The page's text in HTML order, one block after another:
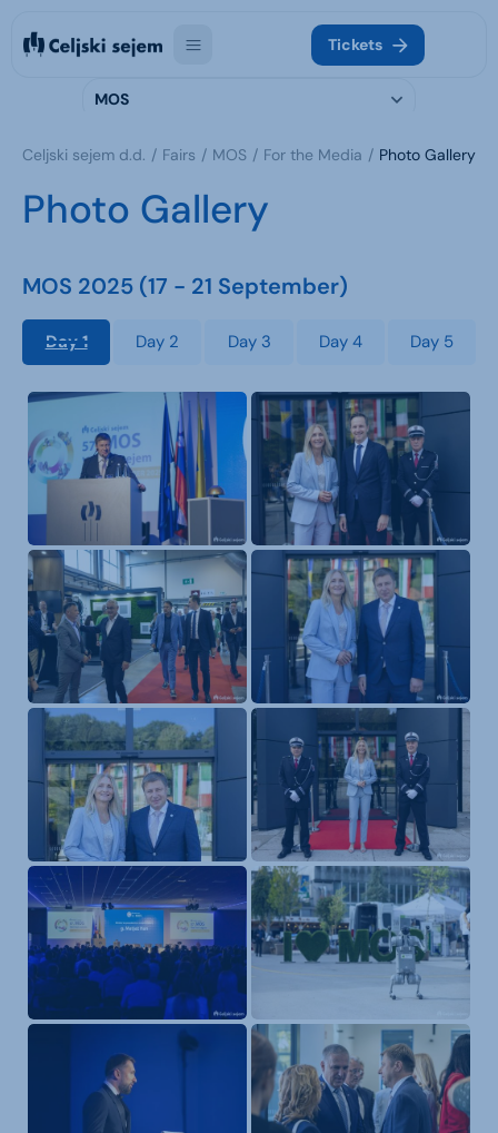
Tickets
MOS
Celjski sejem d.d. Fairs MOS For the Media Photo Gallery
Photo Gallery
MOS 2025 (17 - 21 September)
Day 1 Day 2 Day 3 Day 4 Day 5